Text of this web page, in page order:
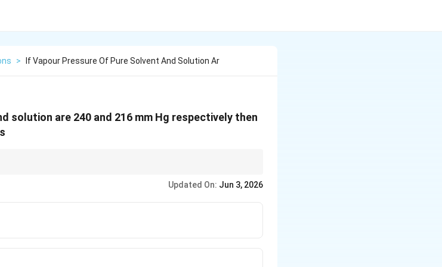
> If Vapour Pressure Of Pure Solvent And Solution Ar
solution are 240 and 216 mm Hg respectively then
{240}
240
{240}
240
Updated On: Jun 3, 2026